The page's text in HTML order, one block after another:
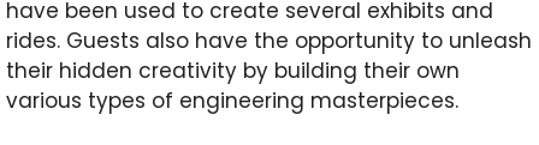
have been used to create several exhibits and
rides. Guests also have the opportunity to unleash
their hidden creativity by building their own
various types of engineering masterpieces.